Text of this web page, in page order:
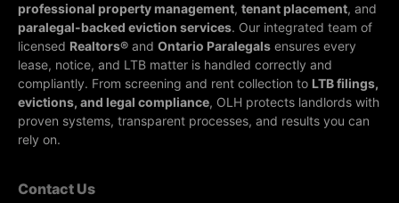
professional property management, tenant placement, and
paralegal-backed eviction services. Our integrated team of
licensed Realtors® and Ontario Paralegals ensures every
lease, notice, and LTB matter is handled correctly and
compliantly. From screening and rent collection to LTB filings,
evictions, and legal compliance, OLH protects landlords with
proven systems, transparent processes, and results you can
rely on.
Contact Us